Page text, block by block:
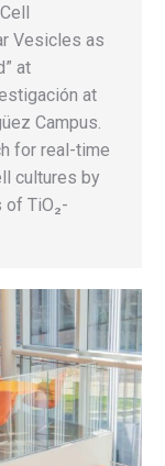
Vesicles as
at
at
Campus.
for real-time
cultures by
TiO₂-